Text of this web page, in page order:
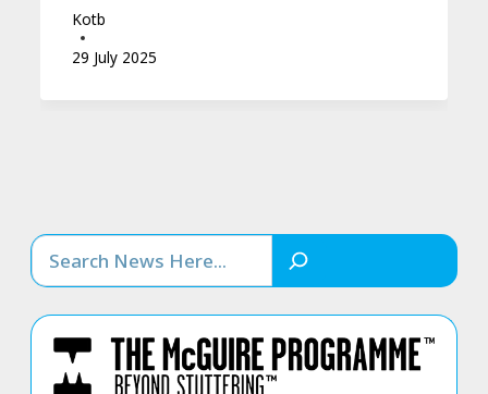
Kotb
29 July 2025
Search